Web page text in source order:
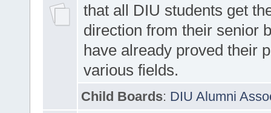
that all DIU students get
direction from their senior
have already proved their
various fields.
Child Boards: DIU Alumni